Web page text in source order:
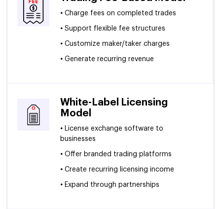
• Charge fees on completed trades
• Support flexible fee structures
• Customize maker/taker charges
• Generate recurring revenue
White-Label Licensing
Model
• License exchange software to
businesses
• Offer branded trading platforms
• Create recurring licensing income
• Expand through partnerships